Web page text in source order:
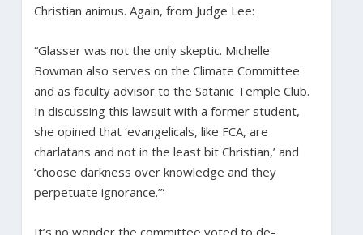
Christian animus. Again, from Judge Lee:
“Glasser was not the only skeptic. Michelle
Bowman also serves on the Climate Committee
and as faculty advisor to the Satanic Temple Club.
In discussing this lawsuit with a former student,
she opined that ‘evangelicals, like FCA, are
charlatans and not in the least bit Christian,’ and
‘choose darkness over knowledge and they
perpetuate ignorance.’”